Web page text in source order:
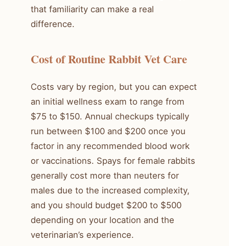
that familiarity can make a real
difference.
Cost of Routine Rabbit Vet Care
Costs vary by region, but you can expect
an initial wellness exam to range from
$75 to $150. Annual checkups typically
run between $100 and $200 once you
factor in any recommended blood work
or vaccinations. Spays for female rabbits
generally cost more than neuters for
males due to the increased complexity,
and you should budget $200 to $500
depending on your location and the
veterinarian’s experience.